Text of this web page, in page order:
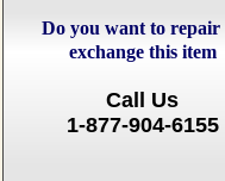
Do you want to repair
exchange this item
Call Us
1-877-904-6155